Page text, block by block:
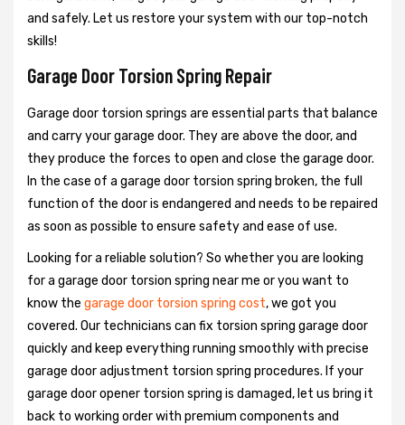
and safely. Let us restore your system with our top-notch
skills!
Garage Door Torsion Spring Repair
Garage door torsion springs are essential parts that balance
and carry your garage door. They are above the door, and
they produce the forces to open and close the garage door.
In the case of a garage door torsion spring broken, the full
function of the door is endangered and needs to be repaired
as soon as possible to ensure safety and ease of use.
Looking for a reliable solution? So whether you are looking
for a garage door torsion spring near me or you want to
know the garage door torsion spring cost, we got you
covered. Our technicians can fix torsion spring garage door
quickly and keep everything running smoothly with precise
garage door adjustment torsion spring procedures. If your
garage door opener torsion spring is damaged, let us bring it
back to working order with premium components and